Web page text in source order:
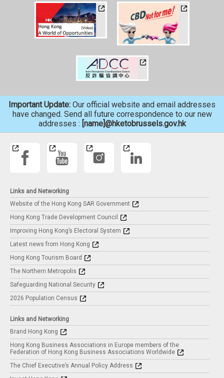
Important Update: Our official website and email addresses
have changed. Send all future correspondence to our new
addresses : [name]@hketobrussels.gov.hk
Links and Networking
Website of the Hong Kong SAR Government
Hong Kong Trade Development Council
Improving Hong Kong’s Electoral System
Latest news from Hong Kong
Hong Kong Tourism Board
The Northern Metropolis
Safeguarding National Security
2026 Population Census
Links and Networking
Brand Hong Kong
Hong Kong Business Associations in Europe members of the
Federation of Hong Kong Business Associations Worldwide
The Chief Executive’s Annual Policy Address